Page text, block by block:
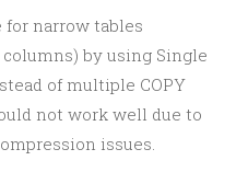
narrow tables
by using Single
of multiple COPY
not work well due to
issues.